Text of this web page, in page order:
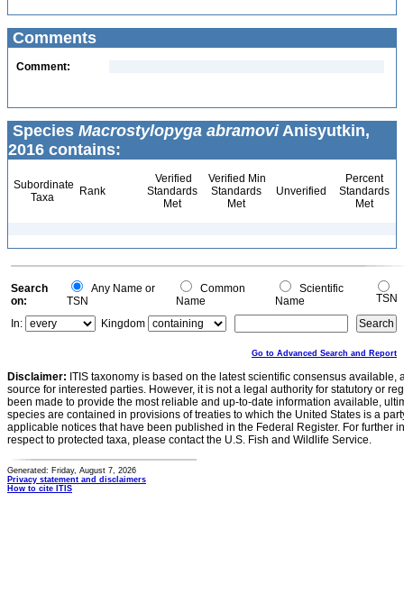
Comments
Comment:
Species Macrostylopyga abramoviAnisyutkin,
2016 contains:
Subordinate
Taxa
Rank
Verified
Standards
Met
Verified Min
Standards
Met
Unverified
Percent
Standards
Met
Search
on:
Any Name or
TSN
Common
Name
Scientific
Name
TSN
In:
Kingdom
Go to Advanced Search and Report
Disclaimer: ITIS taxonomy is based on the latest scientific consensus
source for interested parties. However, it is not a legal authority for statutory or
been made to provide the most reliable and up-to-date information available,
species are contained in provisions of treaties to which the United States is a
applicable notices that have been published in the Federal Register. For further
respect to protected taxa, please contact the U.S. Fish and Wildlife Service.
Generated: Friday, August 7, 2026
Privacy statement and disclaimers
How to cite ITIS